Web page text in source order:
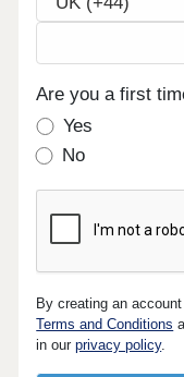
Are you a first
Yes
No
By creating an
Terms and Conditions
in ourprivacy policy.